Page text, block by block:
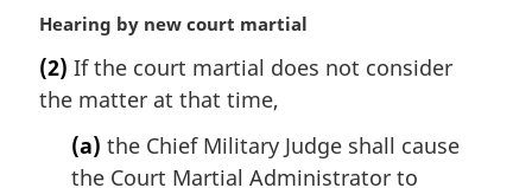
M
r
g
Hearing by new court martial
(2) If the court martial does not consider
the matter at that time,
(a) the Chief Military Judge shall cause
the Court Martial Administrator to